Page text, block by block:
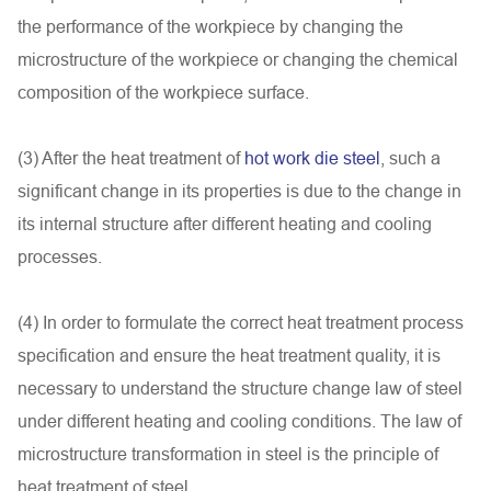
the performance of the workpiece by changing the
microstructure of the workpiece or changing the chemical
composition of the workpiece surface.
(3) After the heat treatment of hot work die steel , such a
significant change in its properties is due to the change in
its internal structure after different heating and cooling
processes.
(4) In order to formulate the correct heat treatment process
specification and ensure the heat treatment quality, it is
necessary to understand the structure change law of steel
under different heating and cooling conditions. The law of
microstructure transformation in steel is the principle of
heat treatment of steel.